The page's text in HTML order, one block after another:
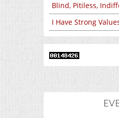
Blind, Pitiless,
I Have Strong